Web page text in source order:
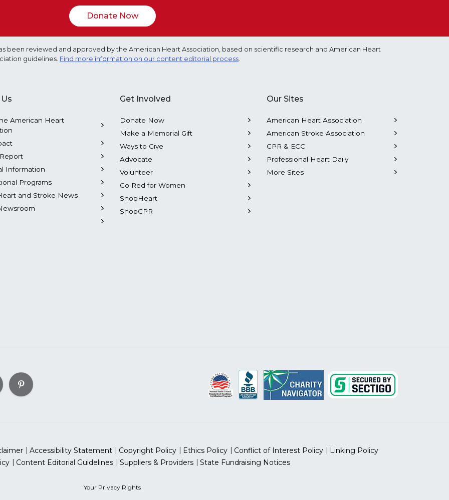
Donate Now
been reviewed and approved by the American Heart Association, based on scientific research and American Heart
guidelines. Find more information on our content editorial process.
American Heart
Information
Programs
and Stroke News
Get Involved
Donate Now
Make a Memorial Gift
Ways to Give
Advocate
Volunteer
Go Red for Women
ShopHeart
ShopCPR
Our Sites
American Heart Association
American Stroke Association
CPR & ECC
Professional Heart Daily
More Sites
Accessibility Statement Copyright Policy Ethics Policy Conflict of Interest Policy
Linking Policy
Content Editorial Guidelines Suppliers & Providers State Fundraising Notices
Your Privacy Rights